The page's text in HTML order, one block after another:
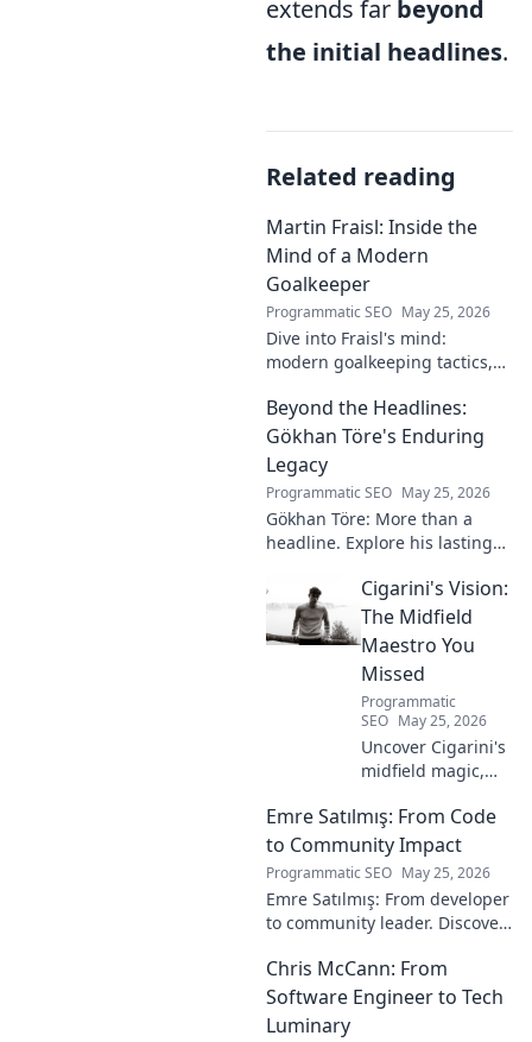
extends far beyond
the initial headlines.
Related reading
Martin Fraisl: Inside the
Mind of a Modern
Goalkeeper
Programmatic SEO May 25, 2026
Dive into Fraisl's mind:
modern goalkeeping tactics,
secrets. Get inside the!
Beyond the Headlines:
Gökhan Töre's Enduring
Legacy
Programmatic SEO May 25, 2026
Gökhan Töre: More than a
headline. Explore his lasting
dive. Click to uncover his true
legacy!
Cigarini's Vision:
The Midfield
Maestro You
Missed
Programmatic
SEO May 25, 2026
Uncover Cigarini's
midfield magic,
overlooked. Dive
into his vision,
stats & why he was
a hidden gem.
Click to rediscover!
Emre Satılmış: From Code
to Community Impact
Programmatic SEO May 25, 2026
Emre Satılmış: From developer
to community leader. Discover
Click to learn more!
Chris McCann: From
Software Engineer to Tech
Luminary